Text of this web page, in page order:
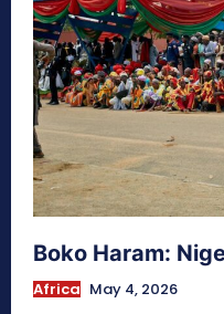
Boko Haram:
Africa May 4, 2026